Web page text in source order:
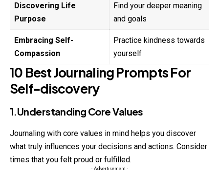
Discovering Life
Purpose
Find your deeper meaning
and goals
Embracing Self-
Compassion
Practice kindness towards
yourself
10 Best Journaling Prompts For
Self-discovery
1.Understanding Core Values
Journaling with core values in mind helps you discover
what truly influences your decisions and actions. Consider
times that you felt proud or fulfilled.
- Advertisement -